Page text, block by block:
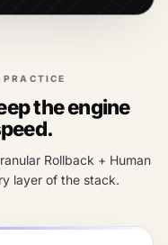
the engine
Rollback + Human
layer of the stack.